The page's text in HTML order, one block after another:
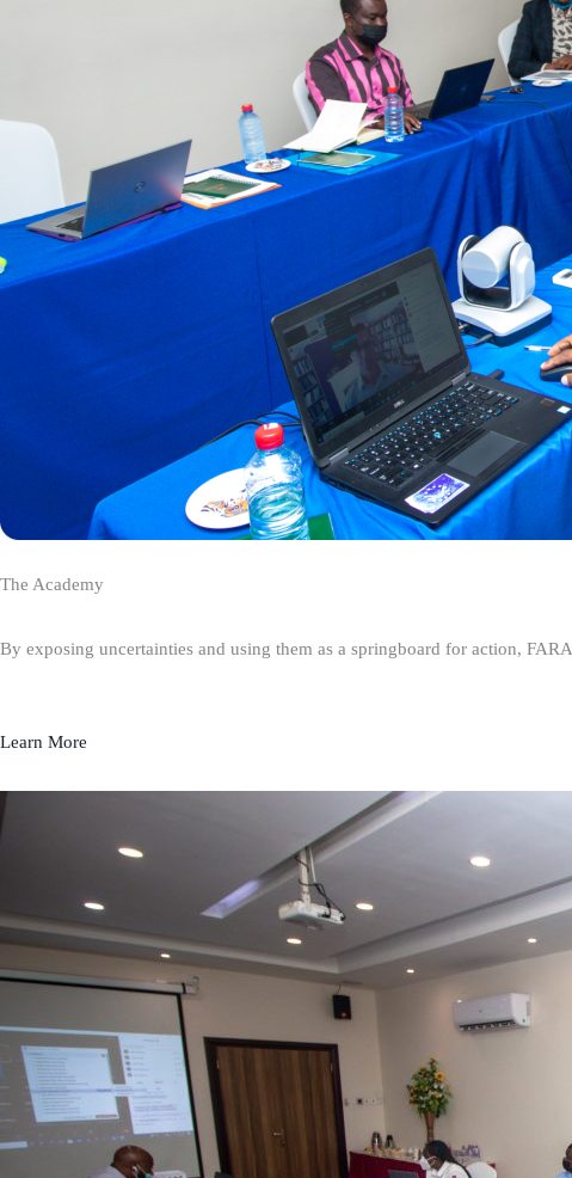
The Academy
By exposing uncertainties and using them as a springboard for action,
Learn More